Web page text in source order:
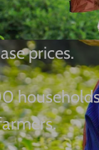
China"
prices.